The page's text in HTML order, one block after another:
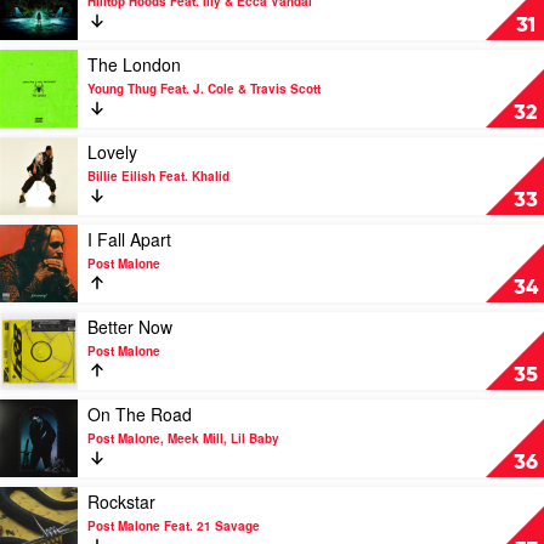
by
Mabel
31
Exit
Sign
by
Hilltop
Hoods
Feat.
Ecca
Vandal
32
Play
video
The
London
Young
Thug
Feat.
J.
Cole
&
Travis
Scott
The London
Young Thug Feat. J. Cole & Travis Scott
33
video
Lovely
by
Billie
Eilish
Feat.
Khalid
Lovely
Billie Eilish Feat. Khalid
34
Play
video
I
Fall
Apart
by
Post
Malone
I Fall Apart
Post Malone
35
Play
video
Better
Now
by
Post
Malone
Better Now
Post Malone
36
Play
video
On
The
Road
by
Post
On The Road
Post Malone, Meek Mill, Lil Baby
Play
video
Rockstar
Rockstar
Post Malone Feat. 21 Savage